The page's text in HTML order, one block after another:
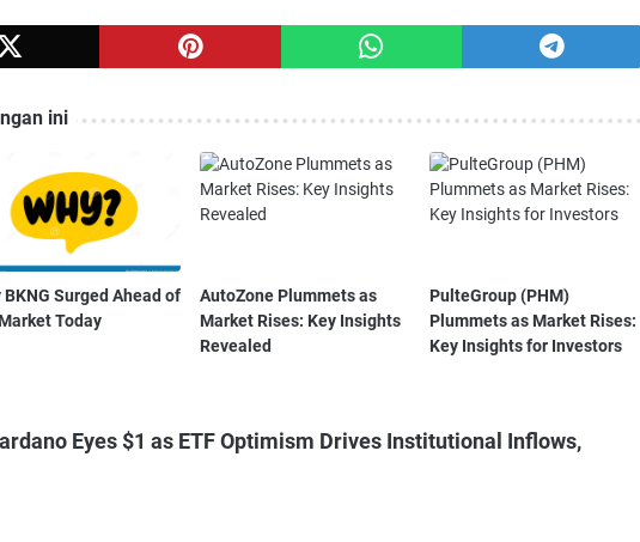
ini
BKNG Surged Ahead of
Today
AutoZone Plummets as
Market Rises: Key Insights
Revealed
PulteGroup (PHM)
Plummets as Market Rises:
Key Insights for Investors
Eyes $1 as ETF Optimism Drives Institutional Inflows,